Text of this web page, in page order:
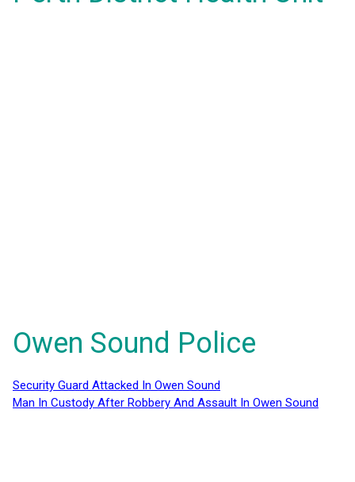
Owen Sound Police
Security Guard Attacked In Owen Sound
Man In Custody After Robbery And Assault In Owen Sound